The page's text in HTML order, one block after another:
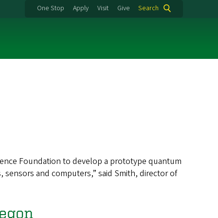
One Stop Apply Visit Give Search
Foundation to develop a prototype quantum
and computers,” said Smith, director of